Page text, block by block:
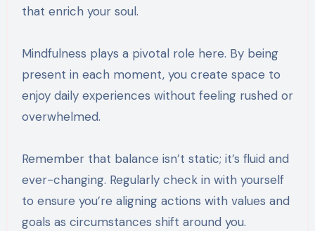
that enrich your soul.
Mindfulness plays a pivotal role here. By being
present in each moment, you create space to
enjoy daily experiences without feeling rushed or
overwhelmed.
Remember that balance isn’t static; it’s fluid and
ever-changing. Regularly check in with yourself
to ensure you’re aligning actions with values and
goals as circumstances shift around you.